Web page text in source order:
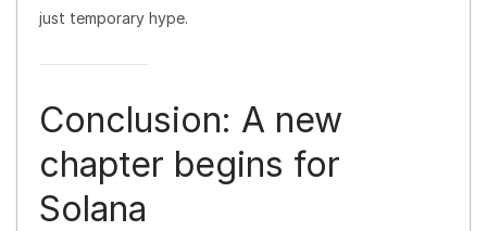
just temporary hype.
Conclusion: A new
chapter begins for
Solana